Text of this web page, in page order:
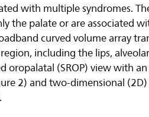
with multiple syndromes.
the palate or are associated
curved volume array
including the lips,
oropalatal (SROP) view with
2) and two-dimensional